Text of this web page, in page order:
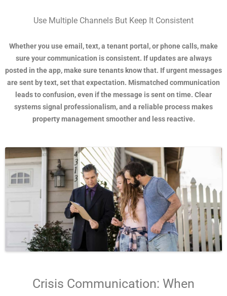
Use Multiple Channels But Keep It Consistent
Whether you use email, text, a tenant portal, or phone calls, make
sure your communication is consistent. If updates are always
posted in the app, make sure tenants know that. If urgent messages
are sent by text, set that expectation. Mismatched communication
leads to confusion, even if the message is sent on time. Clear
systems signal professionalism, and a reliable process makes
property management smoother and less reactive.
Crisis Communication: When